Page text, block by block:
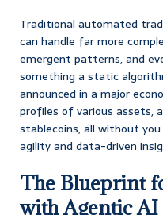
Traditional automated
can handle far more
emergent patterns, and
something a static
announced in a major
profiles of various assets,
stablecoins, all without
agility and data-driven
The Blueprint
with Agentic AI